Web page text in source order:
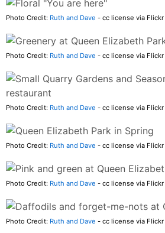
Photo Credit: Ruth and Dave - cc license via Flickr
Photo Credit: Ruth and Dave - cc license via Flickr
Photo Credit: Ruth and Dave - cc license via Flickr
Photo Credit: Ruth and Dave - cc license via Flickr
Photo Credit: Ruth and Dave - cc license via Flickr
Photo Credit: Ruth and Dave - cc license via Flickr